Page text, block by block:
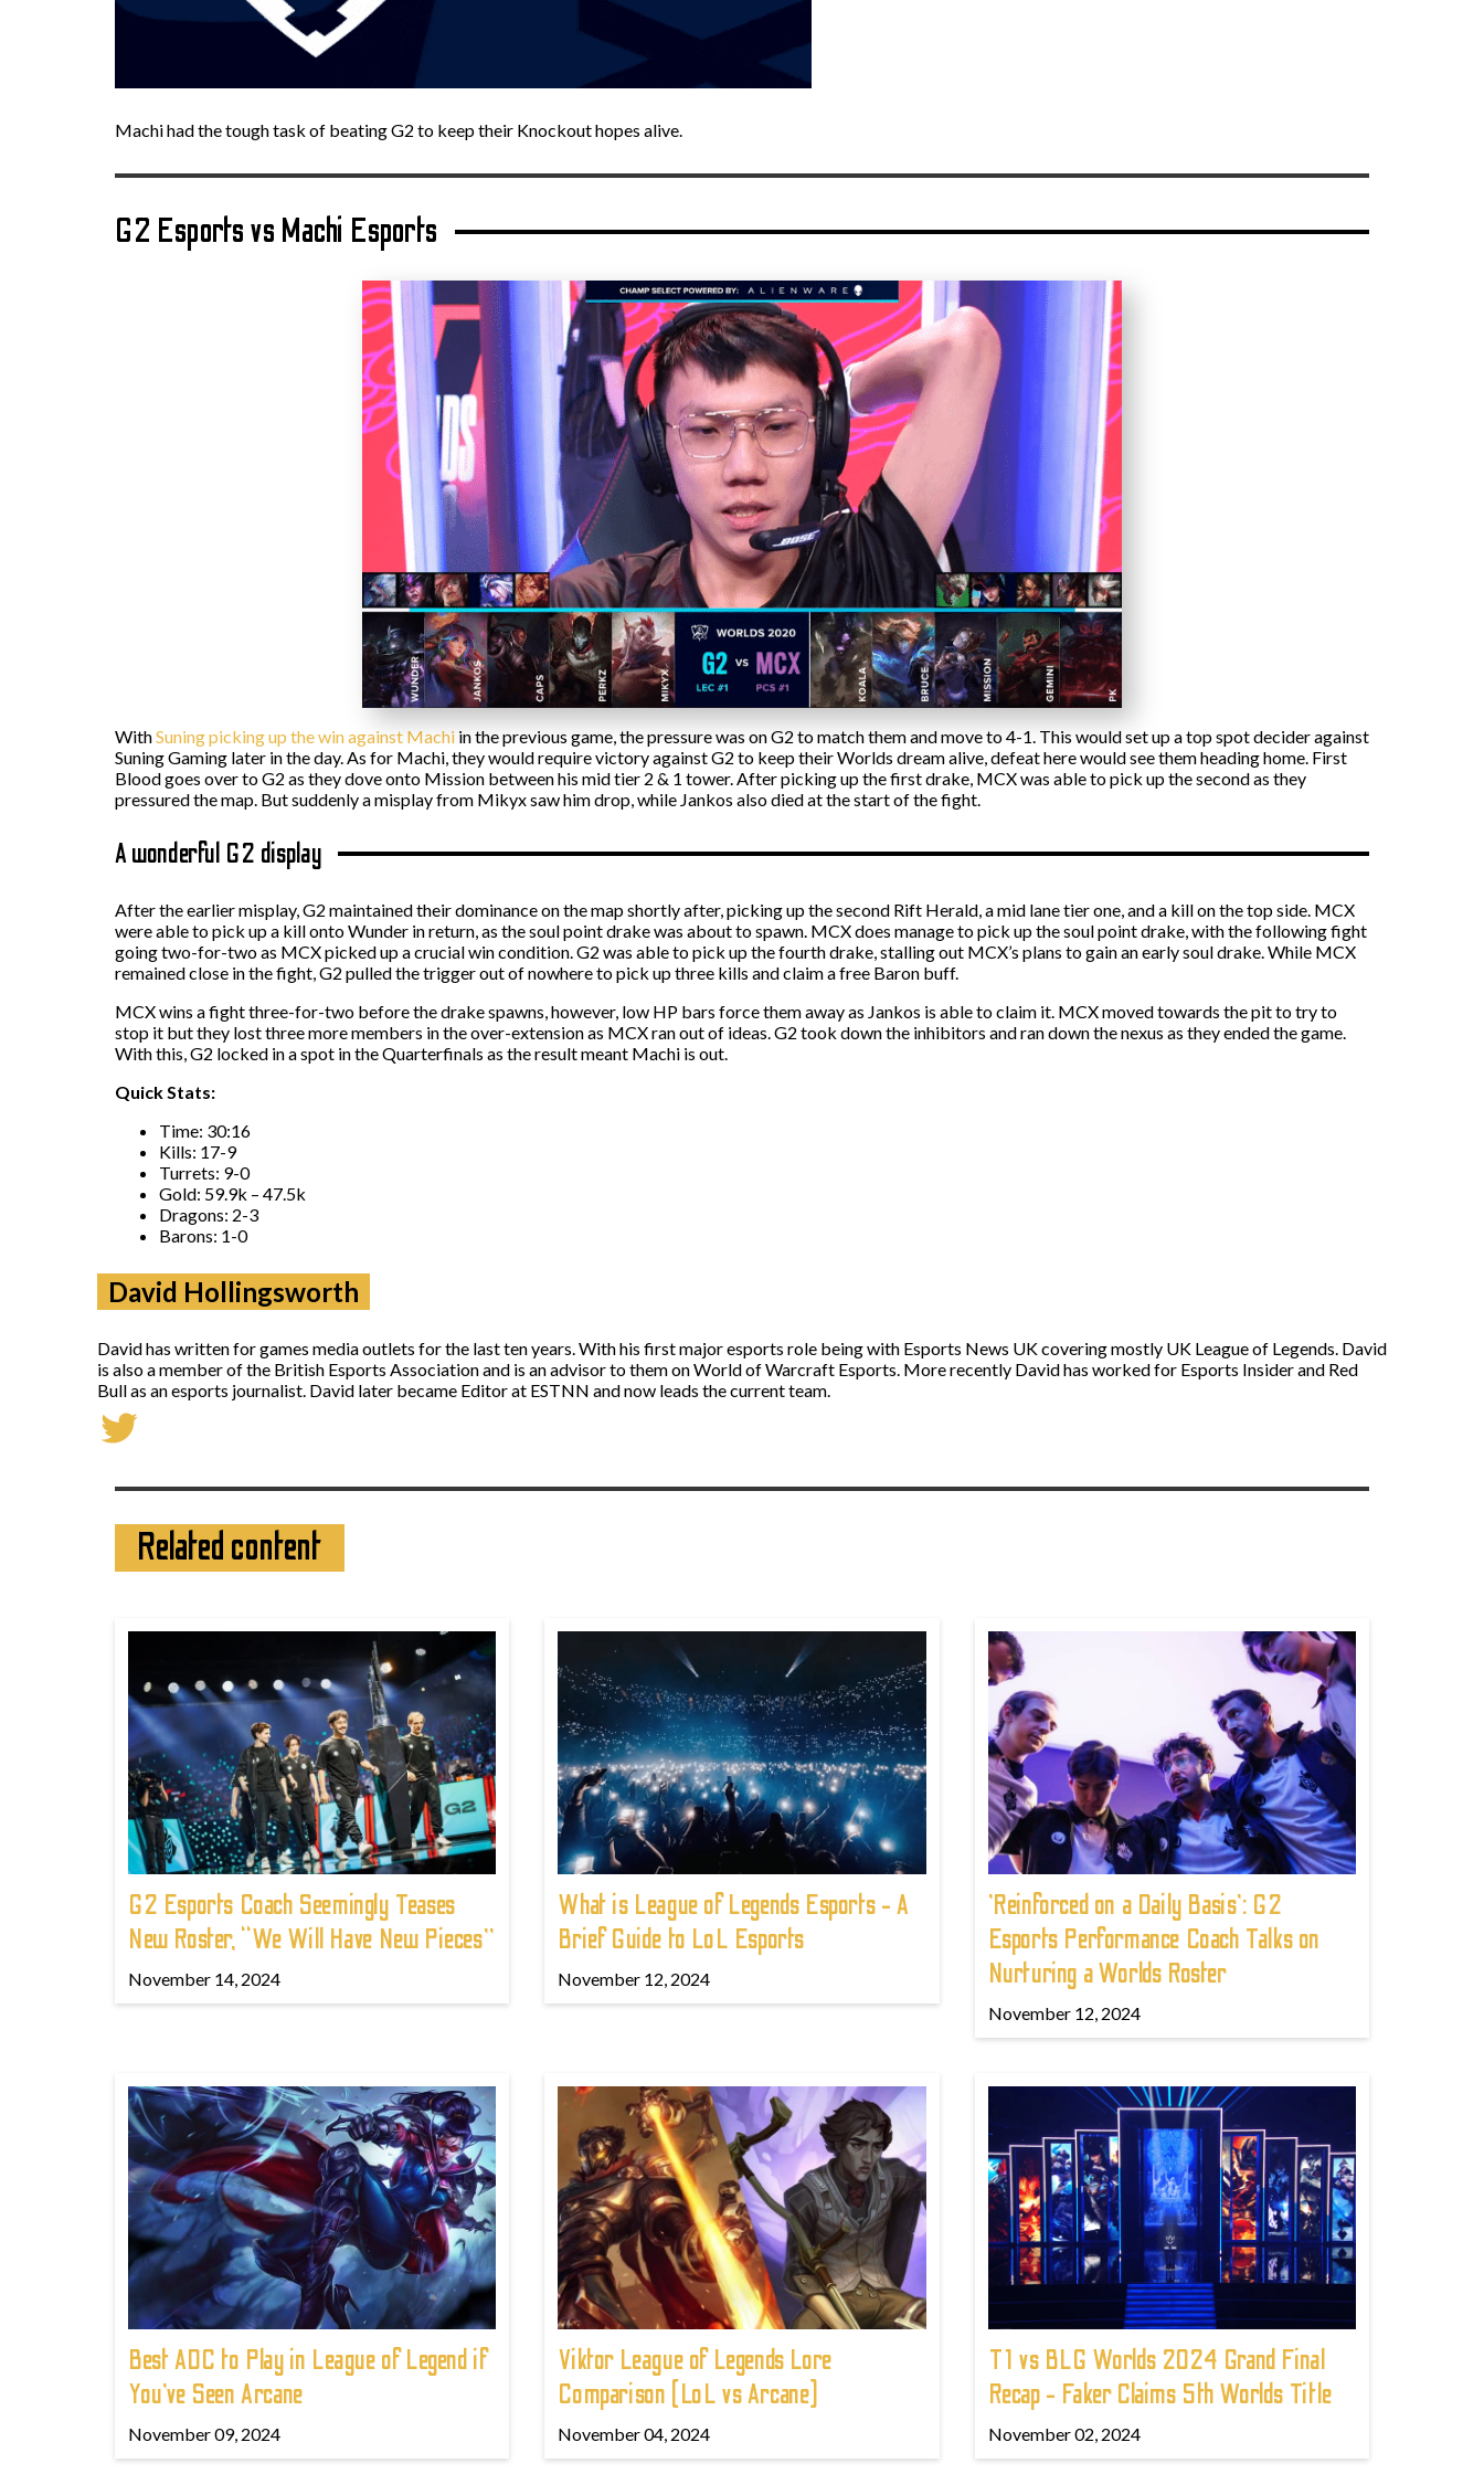
Machi had the tough task of beating G2 to keep their Knockout hopes alive.
G2 Esports vs Machi Esports
WithSuning picking up the win against Machi in the previous game, the pressure was on G2 to match them and move to 4-1. This would set up a top spot decider against
Suning Gaming later in the day. As for Machi, they would require victory against G2 to keep their Worlds dream alive, defeat here would see them heading home. First
Blood goes over to G2 as they dove onto Mission between his mid tier 2 & 1 tower. After picking up the first drake, MCX was able to pick up the second as they
pressured the map. But suddenly a misplay from Mikyx saw him drop, while Jankos also died at the start of the fight.
A wonderful G2 display
After the earlier misplay, G2 maintained their dominance on the map shortly after, picking up the second Rift Herald, a mid lane tier one, and a kill on the top side. MCX
were able to pick up a kill onto Wunder in return, as the soul point drake was about to spawn. MCX does manage to pick up the soul point drake, with the following fight
going two-for-two as MCX picked up a crucial win condition. G2 was able to pick up the fourth drake, stalling out MCX’s plans to gain an early soul drake. While MCX
remained close in the fight, G2 pulled the trigger out of nowhere to pick up three kills and claim a free Baron buff.
MCX wins a fight three-for-two before the drake spawns, however, low HP bars force them away as Jankos is able to claim it. MCX moved towards the pit to try to
stop it but they lost three more members in the over-extension as MCX ran out of ideas. G2 took down the inhibitors and ran down the nexus as they ended the game.
With this, G2 locked in a spot in the Quarterfinals as the result meant Machi is out.
Quick Stats:
Time: 30:16
Kills: 17-9
Turrets: 9-0
Gold: 59.9k – 47.5k
Dragons: 2-3
Barons: 1-0
David Hollingsworth
David has written for games media outlets for the last ten years. With his first major esports role being with Esports News UK covering mostly UK League of Legends. David
is also a member of the British Esports Association and is an advisor to them on World of Warcraft Esports. More recently David has worked for Esports Insider and Red
Bull as an esports journalist. David later became Editor at ESTNN and now leads the current team.
Related content
G2 Esports Coach Seemingly Teases
New Roster, “We Will Have New Pieces”
November 14, 2024
What is League of Legends Esports - A
Brief Guide to LoL Esports
November 12, 2024
'Reinforced on a Daily Basis': G2
Esports Performance Coach Talks on
Nurturing a Worlds Roster
November 12, 2024
Best ADC to Play in League of Legend if
You've Seen Arcane
November 09, 2024
Viktor League of Legends Lore
Comparison (LoL vs Arcane)
November 04, 2024
T1 vs BLG Worlds 2024 Grand Final
Recap - Faker Claims 5th Worlds Title
November 02, 2024